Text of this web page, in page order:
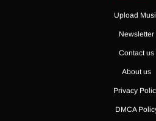
Upload
Newsletter
Contact us
About us
Privacy
DMCA